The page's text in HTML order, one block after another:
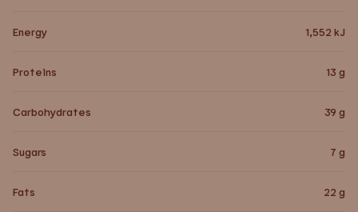
Energy 1,552 kJ
Proteins 13 g
Carbohydrates 39 g
Sugars 7 g
Fats 22 g